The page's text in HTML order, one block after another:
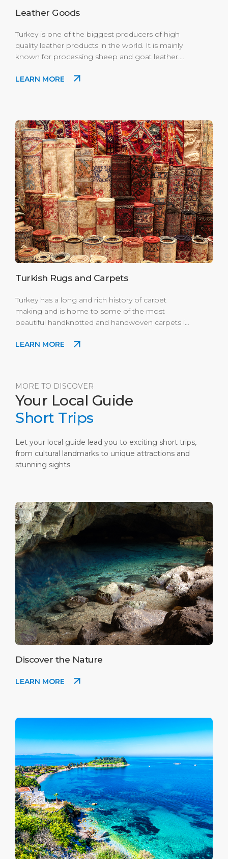
Leather Goods
Turkey is one of the biggest producers of high
quality leather products in the world. It is mainly
known for processing sheep and goat leather.
may not see in other places. Where to Buy: Enjoy
LEARN MORE
Turkish Rugs and Carpets
Turkey has a long and rich history of carpet
making and is home to some of the most
beautiful handknotted and handwoven carpets in
and colorful nomadic Anatolian kilims to more
developed here in Turkey. Where to Buy: Enjoy
the best shopping experience in Port's Scala
Nuova Village mini modern mall.
LEARN MORE
MORE TO DISCOVER
Your Local Guide
Short Trips
Let your local guide lead you to exciting short trips,
from cultural landmarks to unique attractions and
stunning sights.
Discover the Nature
LEARN MORE